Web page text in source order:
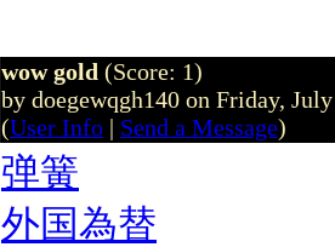
wow gold (Score: 1)
by doegewqgh140 on Friday,
(User Info | Send a Message)
弹簧
外国為替